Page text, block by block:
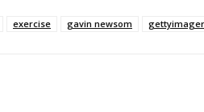
exercise gavin newsom